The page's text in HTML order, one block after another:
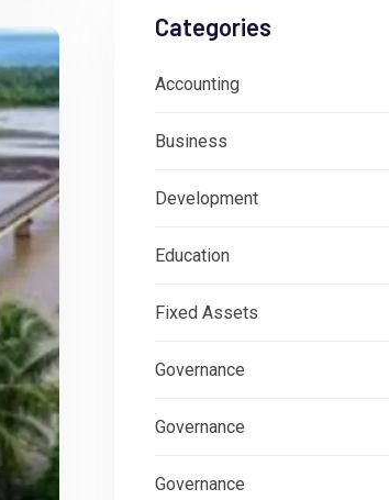
Categories
Accounting
Business
Development
Education
Fixed Assets
Governance
Governance
Governance